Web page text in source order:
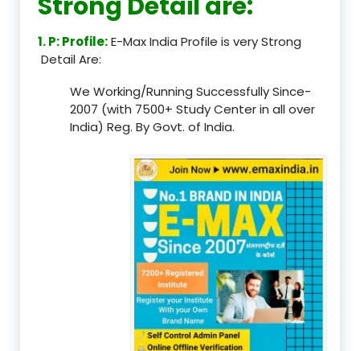
1. P: Profile:E-Max India Profile is very Strong
Detail Are:
We Working/Running Successfully Since-
2007 (with 7500+ Study Center in all over
India) Reg. By Govt. of India.